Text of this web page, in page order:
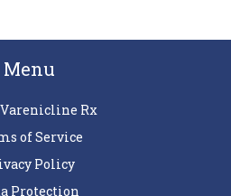
Menu
Rx
of Service
Policy
Protection